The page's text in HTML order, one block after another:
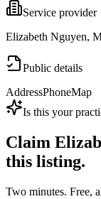
Service provider
Elizabeth Nguyen,
Public details
AddressPhoneMap
Is this your
Claim
this listing.
Two minutes. Free,